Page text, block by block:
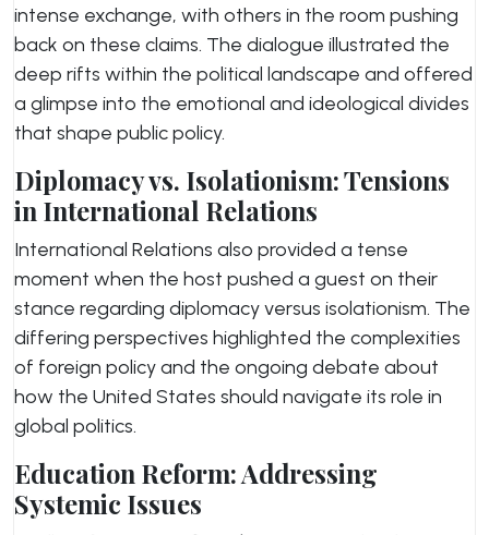
intense exchange, with others in the room pushing
back on these claims. The dialogue illustrated the
deep rifts within the political landscape and offered
a glimpse into the emotional and ideological divides
that shape public policy.
Diplomacy vs. Isolationism: Tensions
in International Relations
International Relations also provided a tense
moment when the host pushed a guest on their
stance regarding diplomacy versus isolationism. The
differing perspectives highlighted the complexities
of foreign policy and the ongoing debate about
how the United States should navigate its role in
global politics.
Education Reform: Addressing
Systemic Issues